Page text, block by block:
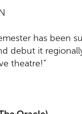
has been
debut it
theatre!”